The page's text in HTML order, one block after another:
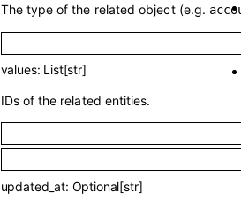
The type of the related object (e.g.
values: List[str]
IDs of the related entities.
updated_at: Optional[str]